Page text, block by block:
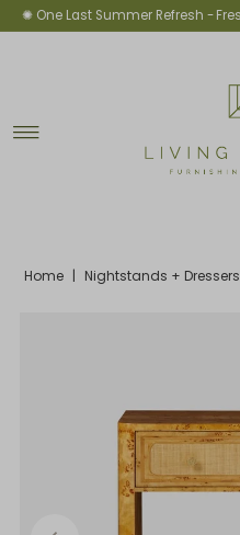
Skip to content
✺ One Last Summer Refresh -
Home | Nightstands +